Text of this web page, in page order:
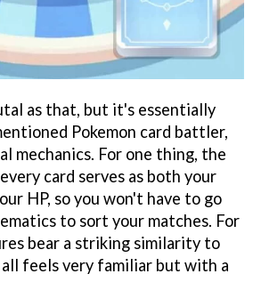
as that, but it's essentially
Pokemon card battler,
mechanics. For one thing, the
card serves as both your
HP, so you won't have to go
to sort your matches. For
bear a striking similarity to
all feels very familiar but with a